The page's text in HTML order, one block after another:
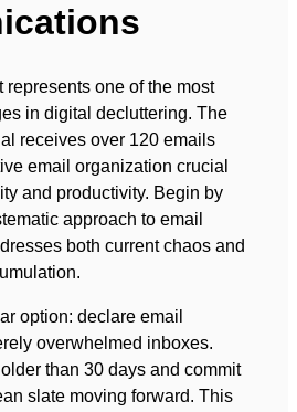
represents one of the most
in digital decluttering. The
receives over 120 emails
email organization crucial
and productivity. Begin by
approach to email
both current chaos and
option: declare email
overwhelmed inboxes.
than 30 days and commit
slate moving forward. This